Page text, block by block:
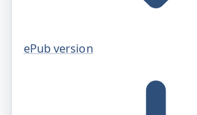
ePub version